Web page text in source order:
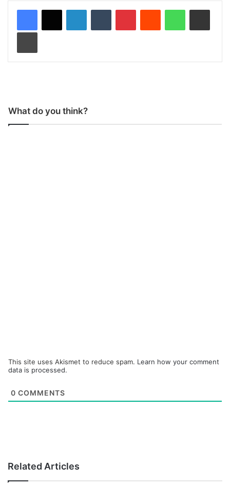
What do you think?
This site uses Akismet to reduce spam. Learn how your comment
data is processed.
0 COMMENTS
Related Articles